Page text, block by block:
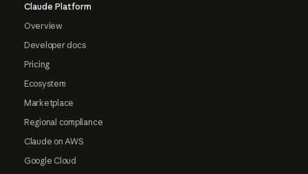
Claude Platform
Overview
Developer docs
Pricing
Ecosystem
Marketplace
Regional compliance
Claude on AWS
Google Cloud